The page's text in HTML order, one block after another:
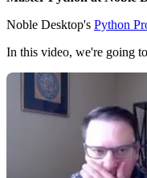
Noble Desktop's Python
In this video, we're going